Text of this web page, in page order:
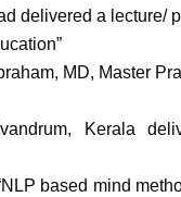
delivered a lecture/
MD, Master
Kerala
based mind